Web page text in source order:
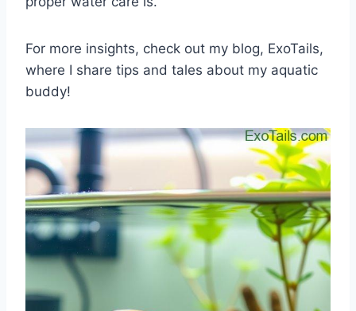
For more insights, check out my blog, ExoTails,
where I share tips and tales about my aquatic
buddy!